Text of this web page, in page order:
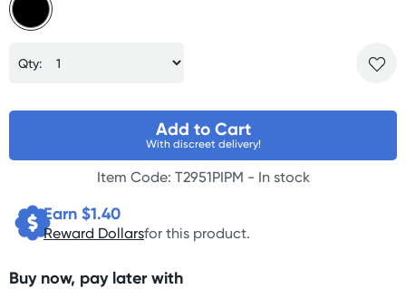
Qty:
Add to Cart
With discreet delivery!
Item Code: T2951PIPM - In stock
Earn $1.40
Reward Dollarsfor this product.
Buy now, pay later with